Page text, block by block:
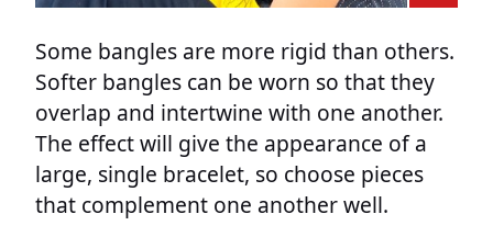
Some bangles are more rigid than others.
Softer bangles can be worn so that they
overlap and intertwine with one another.
The effect will give the appearance of a
large, single bracelet, so choose pieces
that complement one another well.